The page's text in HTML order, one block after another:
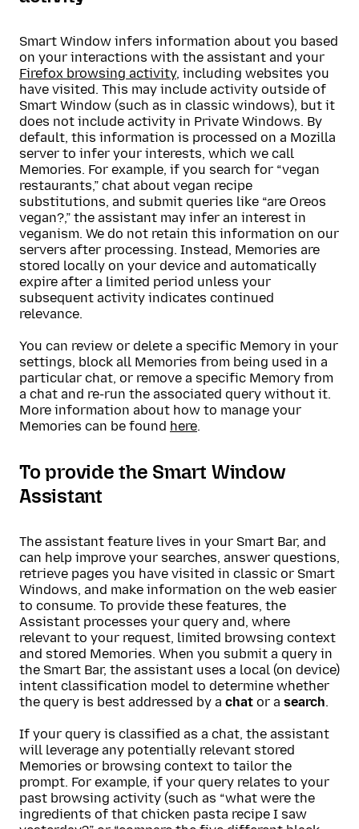
Smart Window infers information about you based
on your interactions with the assistant and your
Firefox browsing activity, including websites you
have visited. This may include activity outside of
Smart Window (such as in classic windows), but it
does not include activity in Private Windows. By
default, this information is processed on a Mozilla
server to infer your interests, which we call
Memories. For example, if you search for “vegan
restaurants,” chat about vegan recipe
substitutions, and submit queries like “are Oreos
vegan?,” the assistant may infer an interest in
veganism. We do not retain this information on our
servers after processing. Instead, Memories are
stored locally on your device and automatically
expire after a limited period unless your
subsequent activity indicates continued
relevance.
You can review or delete a specific Memory in your
settings, block all Memories from being used in a
particular chat, or remove a specific Memory from
a chat and re-run the associated query without it.
More information about how to manage your
Memories can be found here.
To provide the Smart Window
Assistant
The assistant feature lives in your Smart Bar, and
can help improve your searches, answer questions,
retrieve pages you have visited in classic or Smart
Windows, and make information on the web easier
to consume. To provide these features, the
Assistant processes your query and, where
relevant to your request, limited browsing context
and stored Memories. When you submit a query in
the Smart Bar, the assistant uses a local (on device)
intent classification model to determine whether
the query is best addressed by a chat or a search.
If your query is classified as a chat, the assistant
will leverage any potentially relevant stored
Memories or browsing context to tailor the
prompt. For example, if your query relates to your
past browsing activity (such as “what were the
ingredients of that chicken pasta recipe I saw